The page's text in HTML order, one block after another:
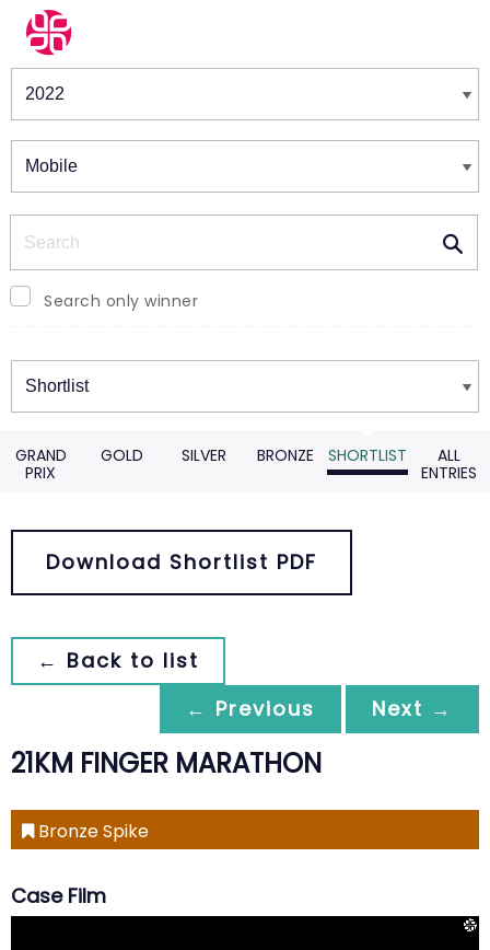
Winners & Shortlists
Search only winner
Winners
GRAND
PRIX
GOLD SILVER BRONZE SHORTLIST
ALL
ENTRIES
Download Shortlist PDF
← Back to list
← Previous
Next →
21KM FINGER MARATHON
Bronze Spike
Case Film